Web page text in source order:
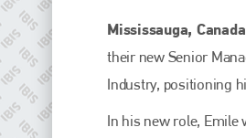
Mississauga,
their new Senior
Industry, positioning
In his new role, Emile